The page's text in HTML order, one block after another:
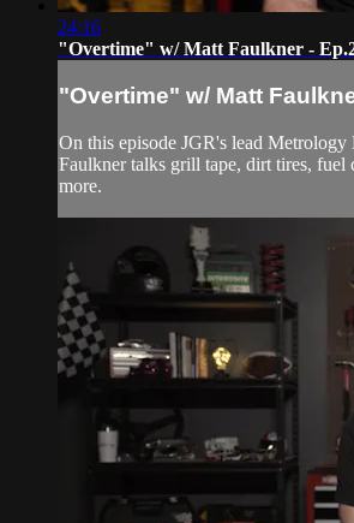
24:16
"Overtime" w/ Matt Faulkner -
"Overtime" w/ Matt
On this episode JGR's lead Metrology
Faulkner talks grill tape, dirt tires, fuel
more.